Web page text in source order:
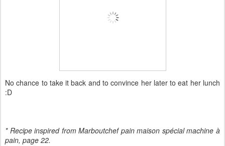
No chance to take it back and to convince her later to eat her lunch
:D
* Recipe inspired from Marboutchef pain maison spécial machine à
pain, page 22.